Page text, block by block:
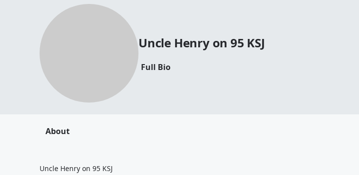
Uncle Henry on 95 KSJ
Full Bio
About
Uncle Henry on 95 KSJ